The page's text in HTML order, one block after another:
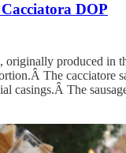
DOP
originally produced in
The cacciatore
casings.Â The